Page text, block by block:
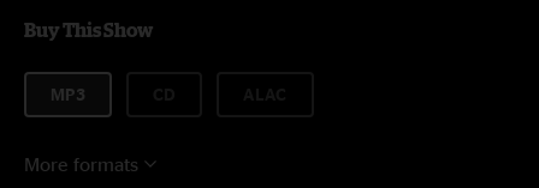
Buy This Show
MP3
More formats